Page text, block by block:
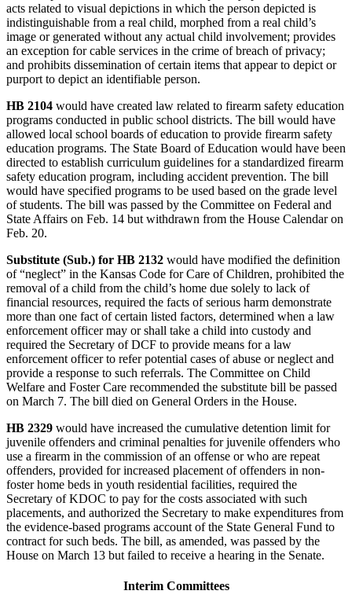
acts related to visual depictions in which the person depicted is
indistinguishable from a real child, morphed from a real child’s
image or generated without any actual child involvement; provides
an exception for cable services in the crime of breach of privacy;
and prohibits dissemination of certain items that appear to depict or
purport to depict an identifiable person.
HB 2104 would have created law related to firearm safety education
programs conducted in public school districts. The bill would have
allowed local school boards of education to provide firearm safety
education programs. The State Board of Education would have been
directed to establish curriculum guidelines for a standardized firearm
safety education program, including accident prevention. The bill
would have specified programs to be used based on the grade level
of students. The bill was passed by the Committee on Federal and
State Affairs on Feb. 14 but withdrawn from the House Calendar on
Feb. 20.
Substitute (Sub.) for HB 2132 would have modified the definition
of “neglect” in the Kansas Code for Care of Children, prohibited the
removal of a child from the child’s home due solely to lack of
financial resources, required the facts of serious harm demonstrate
more than one fact of certain listed factors, determined when a law
enforcement officer may or shall take a child into custody and
required the Secretary of DCF to provide means for a law
enforcement officer to refer potential cases of abuse or neglect and
provide a response to such referrals. The Committee on Child
Welfare and Foster Care recommended the substitute bill be passed
on March 7. The bill died on General Orders in the House.
HB 2329 would have increased the cumulative detention limit for
juvenile offenders and criminal penalties for juvenile offenders who
use a firearm in the commission of an offense or who are repeat
offenders, provided for increased placement of offenders in non-
foster home beds in youth residential facilities, required the
Secretary of KDOC to pay for the costs associated with such
placements, and authorized the Secretary to make expenditures from
the evidence-based programs account of the State General Fund to
contract for such beds. The bill, as amended, was passed by the
House on March 13 but failed to receive a hearing in the Senate.
Interim Committees